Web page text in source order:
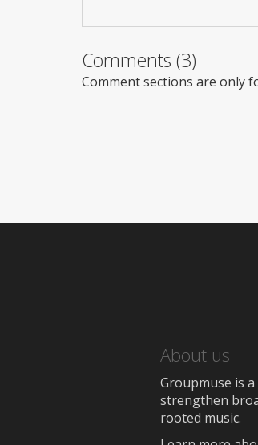
Comments (3)
Comment sections are only
About us
Groupmuse is
strengthen
rooted music.